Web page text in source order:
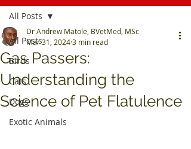
All Posts
Birds
Cats
Dogs
Exotic Animals
All Posts
Gas Passers:
Understanding the
Science of Pet Flatulence
Dr Andrew Matole, BVetMed, MSc
Mar 31, 20243 min read